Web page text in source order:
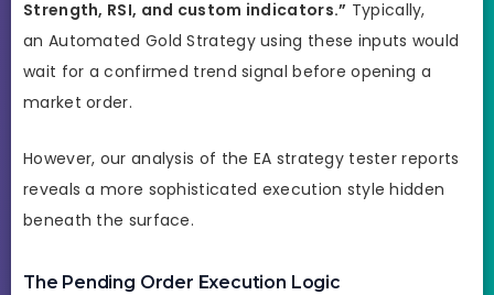
Strength, RSI, and custom indicators.” Typically,
an Automated Gold Strategy using these inputs would
wait for a confirmed trend signal before opening a
market order.
However, our analysis of the EA strategy tester reports
reveals a more sophisticated execution style hidden
beneath the surface.
The Pending Order Execution Logic